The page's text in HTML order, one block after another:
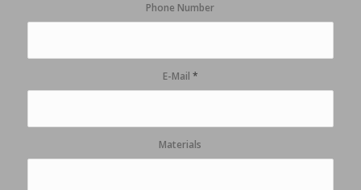
Phone Number
E-Mail *
Materials